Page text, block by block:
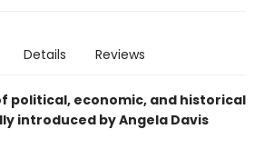
Details Reviews
political, economic, and historical
introduced by Angela Davis